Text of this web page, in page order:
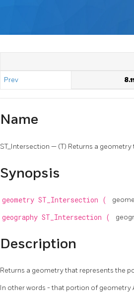
Prev
Name
ST_Intersection — (T) Returns a
Synopsis
geometry ST_Intersection (
geography ST_Intersection (
Description
Returns a geometry that represents the
In other words - that portion of geometry